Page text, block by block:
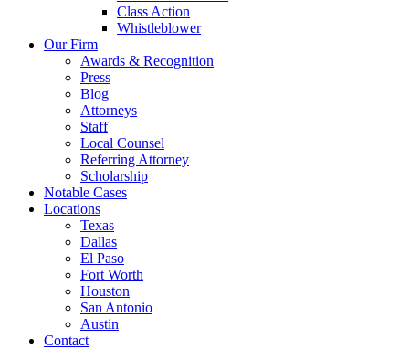
Class Action
Whistleblower
Our Firm
Awards & Recognition
Press
Blog
Attorneys
Staff
Local Counsel
Referring Attorney
Scholarship
Notable Cases
Locations
Texas
Dallas
El Paso
Fort Worth
Houston
San Antonio
Austin
Contact